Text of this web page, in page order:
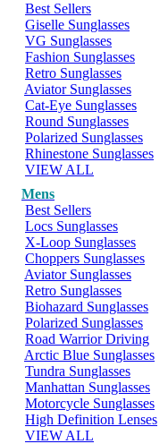
Best Sellers
Giselle Sunglasses
VG Sunglasses
Fashion Sunglasses
Retro Sunglasses
Aviator Sunglasses
Cat-Eye Sunglasses
Round Sunglasses
Polarized Sunglasses
Rhinestone Sunglasses
VIEW ALL
Mens
Best Sellers
Locs Sunglasses
X-Loop Sunglasses
Choppers Sunglasses
Aviator Sunglasses
Retro Sunglasses
Biohazard Sunglasses
Polarized Sunglasses
Road Warrior Driving
Arctic Blue Sunglasses
Tundra Sunglasses
Manhattan Sunglasses
Motorcycle Sunglasses
High Definition Lenses
VIEW ALL